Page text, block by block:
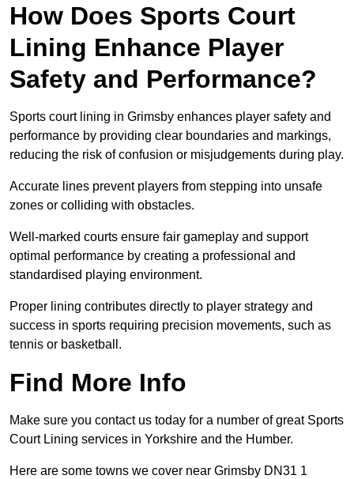
How Does Sports Court
Lining Enhance Player
Safety and Performance?
Sports court lining in Grimsby enhances player safety and
performance by providing clear boundaries and markings,
reducing the risk of confusion or misjudgements during play.
Accurate lines prevent players from stepping into unsafe
zones or colliding with obstacles.
Well-marked courts ensure fair gameplay and support
optimal performance by creating a professional and
standardised playing environment.
Proper lining contributes directly to player strategy and
success in sports requiring precision movements, such as
tennis or basketball.
Find More Info
Make sure you contact us today for a number of great Sports
Court Lining services in Yorkshire and the Humber.
Here are some towns we cover near Grimsby DN31 1